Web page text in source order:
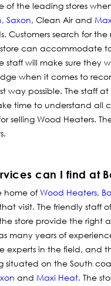
of the leading stores
, Saxon, Clean Air and
Customers search for
can accommodate
will make sure they
when it comes to
way possible. The staff
time to understand all
selling Wood Heaters.
can I find at
home ofWood Heaters,
visit. The friendly
store provide the right
many years of
experts in the field, and
situated on the South
and Maxi Heat. The